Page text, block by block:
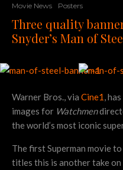
Movie News Posters
Three quality
Snyder’s Man of
Warner Bros., via Cine1,
images for Watchmen
the world’s most iconic
The first Superman movie
titles this is another take